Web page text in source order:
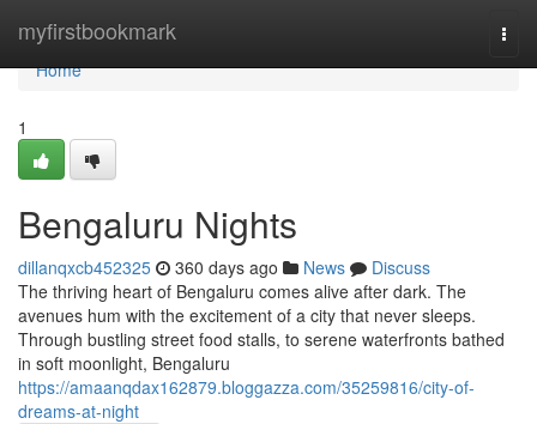
myfirstbookmark
Home
Home
1
Bengaluru Nights
dillanqxcb452325 360 days ago News
Discuss
The thriving heart of Bengaluru comes alive after dark. The
avenues hum with the excitement of a city that never sleeps.
Through bustling street food stalls, to serene waterfronts bathed
in soft moonlight, Bengaluru
https://amaanqdax162879.bloggazza.com/35259816/city-of-
dreams-at-night